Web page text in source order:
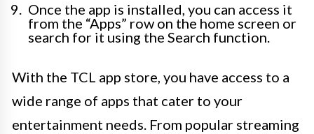
Once the app is installed, you can access it
from the “Apps” row on the home screen or
search for it using the Search function.
With the TCL app store, you have access to a
wide range of apps that cater to your
entertainment needs. From popular streaming